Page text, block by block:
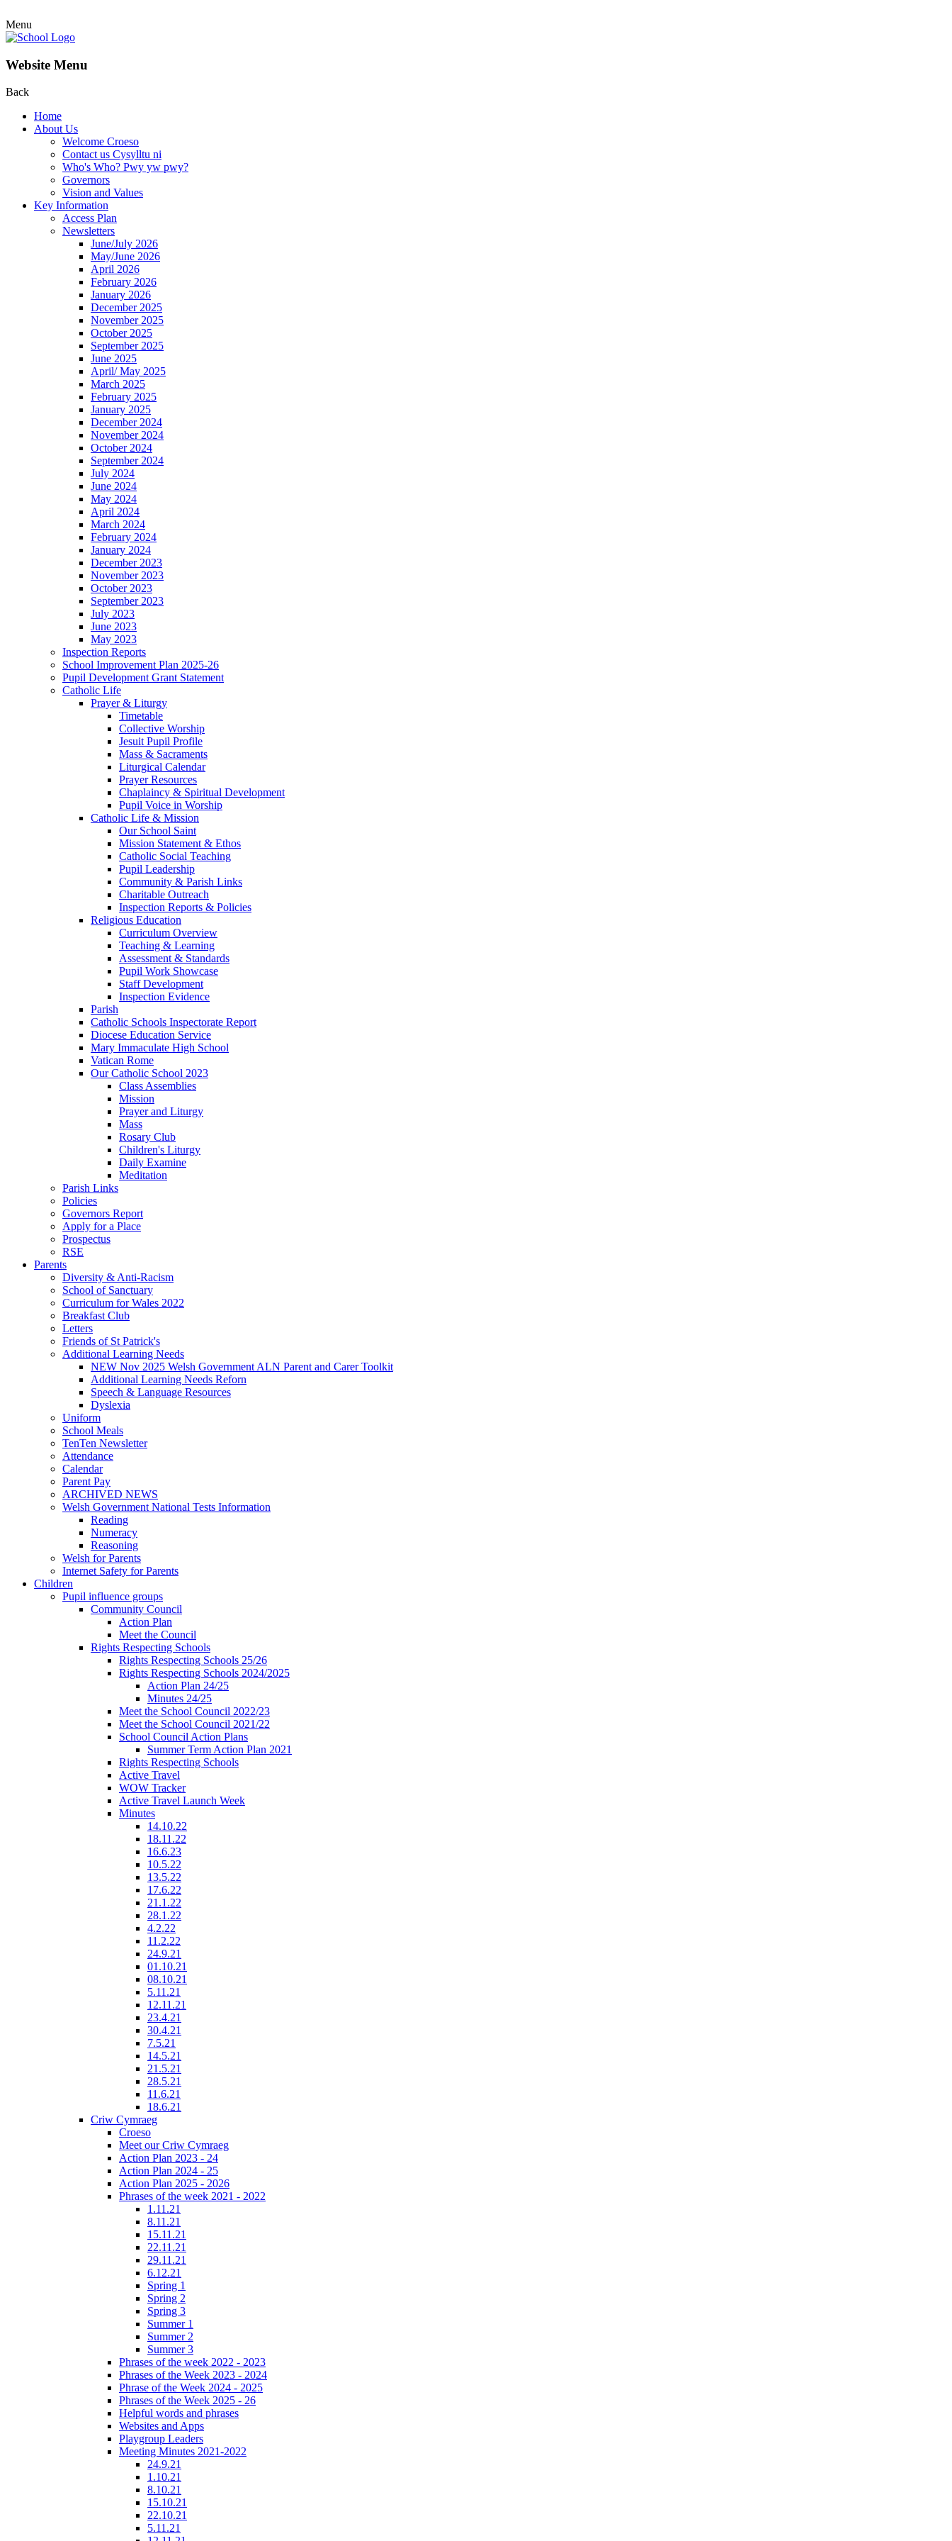
Menu
Website Menu
Back
Home
About Us
Welcome Croeso
Contact us Cysylltu ni
Who's Who? Pwy yw pwy?
Governors
Vision and Values
Key Information
Access Plan
Newsletters
June/July 2026
May/June 2026
April 2026
February 2026
January 2026
December 2025
November 2025
October 2025
September 2025
June 2025
April/ May 2025
March 2025
February 2025
January 2025
December 2024
November 2024
October 2024
September 2024
July 2024
June 2024
May 2024
April 2024
March 2024
February 2024
January 2024
December 2023
November 2023
October 2023
September 2023
July 2023
June 2023
May 2023
Inspection Reports
School Improvement Plan 2025-26
Pupil Development Grant Statement
Catholic Life
Prayer & Liturgy
Timetable
Collective Worship
Jesuit Pupil Profile
Mass & Sacraments
Liturgical Calendar
Prayer Resources
Chaplaincy & Spiritual Development
Pupil Voice in Worship
Catholic Life & Mission
Our School Saint
Mission Statement & Ethos
Catholic Social Teaching
Pupil Leadership
Community & Parish Links
Charitable Outreach
Inspection Reports & Policies
Religious Education
Curriculum Overview
Teaching & Learning
Assessment & Standards
Pupil Work Showcase
Staff Development
Inspection Evidence
Parish
Catholic Schools Inspectorate Report
Diocese Education Service
Mary Immaculate High School
Vatican Rome
Our Catholic School 2023
Class Assemblies
Mission
Prayer and Liturgy
Mass
Rosary Club
Children's Liturgy
Daily Examine
Meditation
Parish Links
Policies
Governors Report
Apply for a Place
Prospectus
RSE
Parents
Diversity & Anti-Racism
School of Sanctuary
Curriculum for Wales 2022
Breakfast Club
Letters
Friends of St Patrick's
Additional Learning Needs
NEW Nov 2025 Welsh Government ALN Parent and Carer Toolkit
Additional Learning Needs Reforn
Speech & Language Resources
Dyslexia
Uniform
School Meals
TenTen Newsletter
Attendance
Calendar
Parent Pay
ARCHIVED NEWS
Welsh Government National Tests Information
Reading
Numeracy
Reasoning
Welsh for Parents
Internet Safety for Parents
Children
Pupil influence groups
Community Council
Action Plan
Meet the Council
Rights Respecting Schools
Rights Respecting Schools 25/26
Rights Respecting Schools 2024/2025
Action Plan 24/25
Minutes 24/25
Meet the School Council 2022/23
Meet the School Council 2021/22
School Council Action Plans
Summer Term Action Plan 2021
Rights Respecting Schools
Active Travel
WOW Tracker
Active Travel Launch Week
Minutes
14.10.22
18.11.22
16.6.23
10.5.22
13.5.22
17.6.22
21.1.22
28.1.22
4.2.22
11.2.22
24.9.21
01.10.21
08.10.21
5.11.21
12.11.21
23.4.21
30.4.21
7.5.21
14.5.21
21.5.21
28.5.21
11.6.21
18.6.21
Criw Cymraeg
Croeso
Meet our Criw Cymraeg
Action Plan 2023 - 24
Action Plan 2024 - 25
Action Plan 2025 - 2026
Phrases of the week 2021 - 2022
1.11.21
8.11.21
15.11.21
22.11.21
29.11.21
6.12.21
Spring 1
Spring 2
Spring 3
Summer 1
Summer 2
Summer 3
Phrases of the week 2022 - 2023
Phrases of the Week 2023 - 2024
Phrase of the Week 2024 - 2025
Phrases of the Week 2025 - 26
Helpful words and phrases
Websites and Apps
Playgroup Leaders
Meeting Minutes 2021-2022
24.9.21
1.10.21
8.10.21
15.10.21
22.10.21
5.11.21